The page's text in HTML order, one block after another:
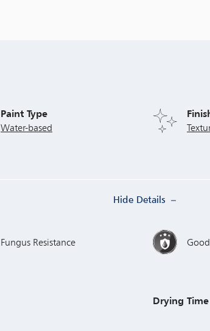
Paint Type
Water-based
Hide Details
Fungus Resistance
Drying Time